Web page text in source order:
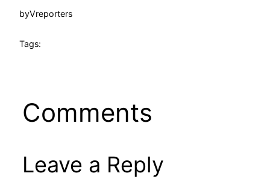
byVreporters
Tags:
Comments
Leave a Reply